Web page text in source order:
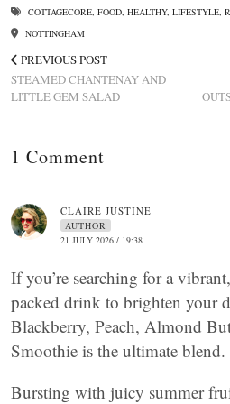
COTTAGECORE, FOOD, HEALTHY, LIFESTYLE,
NOTTINGHAM
PREVIOUS POST
STEAMED CHANTENAY AND
LITTLE GEM SALAD
1 Comment
CLAIRE JUSTINE
AUTHOR
21 JULY 2026 / 19:38
If you’re searching for a
packed drink to brighten your
Blackberry, Peach, Almond
Smoothie is the ultimate blend.
Bursting with juicy summer